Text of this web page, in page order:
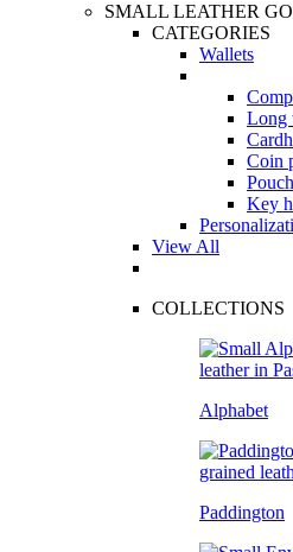
SMALL LEATHER
CATEGORIES
Wallets
Long
Coin
Key
View All
COLLECTIONS
Alphabet
Paddington